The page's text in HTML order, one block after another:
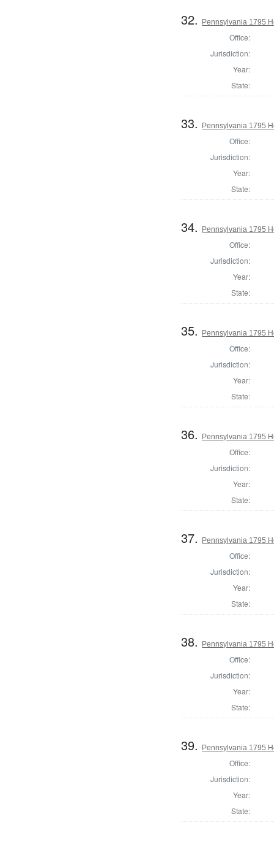
32. Pennsylvania 1795
Office:
Jurisdiction:
Year:
State:
33. Pennsylvania 1795
Office:
Jurisdiction:
Year:
State:
34. Pennsylvania 1795
Office:
Jurisdiction:
Year:
State:
35. Pennsylvania 1795
Office:
Jurisdiction:
Year:
State:
36. Pennsylvania 1795
Office:
Jurisdiction:
Year:
State:
37. Pennsylvania 1795
Office:
Jurisdiction:
Year:
State:
38. Pennsylvania 1795
Office:
Jurisdiction:
Year:
State:
39. Pennsylvania 1795
Office:
Jurisdiction:
Year:
State: